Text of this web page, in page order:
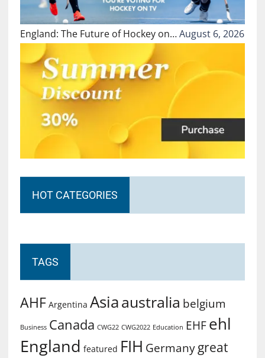
England: The Future of Hockey on…August 6, 2026
HOT CATEGORIES
TAGS
AHF Argentina Asiaaustralia belgium
Business Canada CWG22 CWG2022 Education EHF ehl
England featured FIH Germany great